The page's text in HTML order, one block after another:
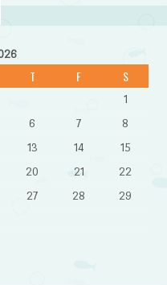
T F S
1
6 7
8
13 14
15
20 21
22
27 28
29